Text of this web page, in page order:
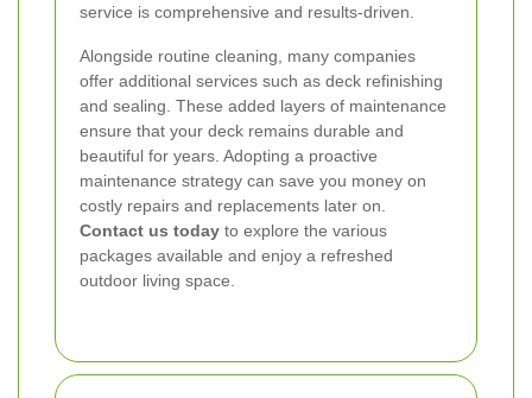
service is comprehensive and results-driven.
Alongside routine cleaning, many companies
offer additional services such as deck refinishing
and sealing. These added layers of maintenance
ensure that your deck remains durable and
beautiful for years. Adopting a proactive
maintenance strategy can save you money on
costly repairs and replacements later on.
Contact us today to explore the various
packages available and enjoy a refreshed
outdoor living space.